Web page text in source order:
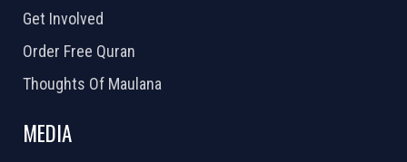
Get Involved
Order Free Quran
Thoughts Of Maulana
MEDIA